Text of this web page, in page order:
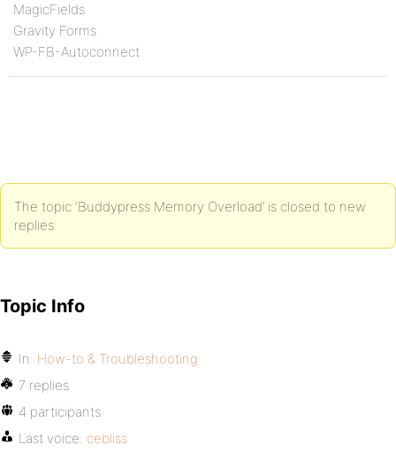
MagicFields
Gravity Forms
WP-FB-Autoconnect
The topic ‘Buddypress Memory Overload’ is closed to new
replies.
Topic Info
In: How-to & Troubleshooting
7 replies
4 participants
Last voice: cebliss